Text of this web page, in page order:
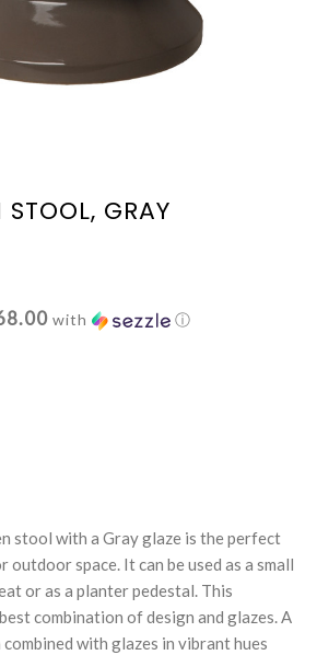
GRAY
with ⓘ
stool with a Gray glaze is the perfect
space. It can be used as a small
or as a planter pedestal. This
combination of design and glazes. A
with glazes in vibrant hues